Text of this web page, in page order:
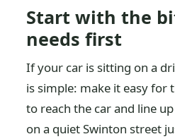
Start with the
needs first
If your car is sitting on a
is simple: make it easy for
to reach the car and line
on a quiet Swinton street